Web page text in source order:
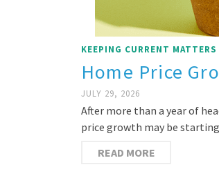
KEEPING CURRENT MATTERS
Home Price
JULY 29, 2026
After more than a year of
price growth may be
READ MORE